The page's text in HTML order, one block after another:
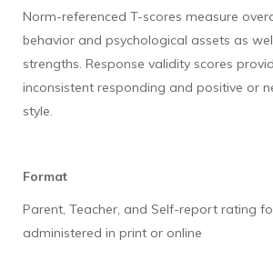
Norm-referenced T-scores measure
behavior and psychological assets as
strengths. Response validity scores
inconsistent responding and positive or
style.
Format
Parent, Teacher, and Self-report rating
administered in print or online